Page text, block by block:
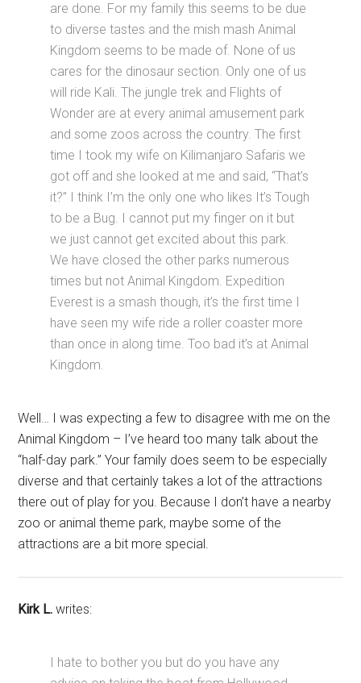
are done. For my family this seems to be due
to diverse tastes and the mish mash Animal
Kingdom seems to be made of. None of us
cares for the dinosaur section. Only one of us
will ride Kali. The jungle trek and Flights of
Wonder are at every animal amusement park
and some zoos across the country. The first
time I took my wife on Kilimanjaro Safaris we
got off and she looked at me and said, “That’s
it?” I think I’m the only one who likes It’s Tough
to be a Bug. I cannot put my finger on it but
we just cannot get excited about this park.
We have closed the other parks numerous
times but not Animal Kingdom. Expedition
Everest is a smash though, it’s the first time I
have seen my wife ride a roller coaster more
than once in along time. Too bad it’s at Animal
Kingdom.
Well… I was expecting a few to disagree with me on the
Animal Kingdom – I’ve heard too many talk about the
“half-day park.” Your family does seem to be especially
diverse and that certainly takes a lot of the attractions
there out of play for you. Because I don’t have a nearby
zoo or animal theme park, maybe some of the
attractions are a bit more special.
Kirk L. writes:
I hate to bother you but do you have any